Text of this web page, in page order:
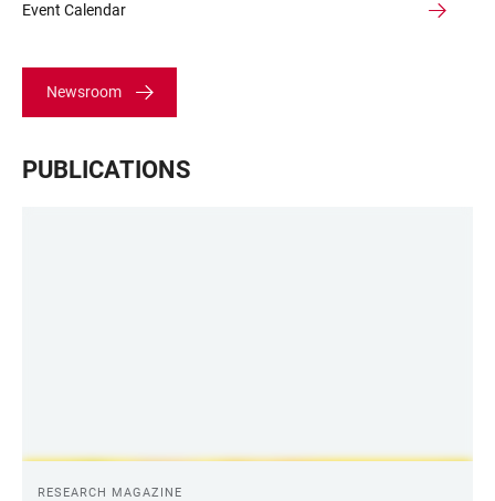
Event Calendar
Newsroom
PUBLICATIONS
RESEARCH MAGAZINE